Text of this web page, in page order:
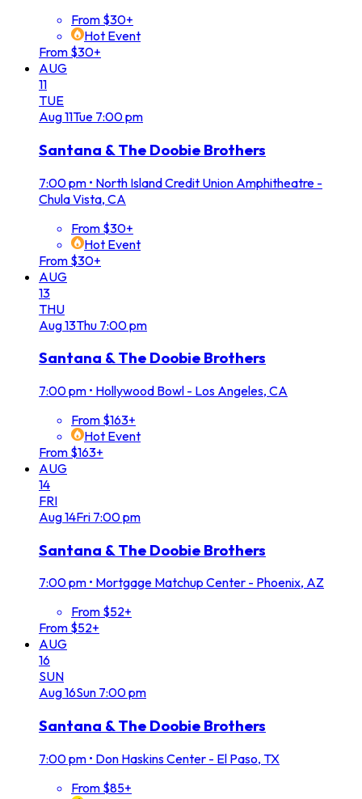
From $30+
Hot Event
From $30+
AUG
11
TUE
Aug11Tue 7:00 pm
Santana & The Doobie Brothers
7:00 pm • North Island Credit Union Amphitheatre -
Chula Vista, CA
From $30+
Hot Event
From $30+
AUG
13
THU
Aug13Thu 7:00 pm
Santana & The Doobie Brothers
7:00 pm • Hollywood Bowl - Los Angeles, CA
From $163+
Hot Event
From $163+
AUG
14
FRI
Aug14Fri 7:00 pm
Santana & The Doobie Brothers
7:00 pm • Mortgage Matchup Center - Phoenix, AZ
From $52+
From $52+
AUG
16
SUN
Aug16Sun 7:00 pm
Santana & The Doobie Brothers
7:00 pm • Don Haskins Center - El Paso, TX
From $85+